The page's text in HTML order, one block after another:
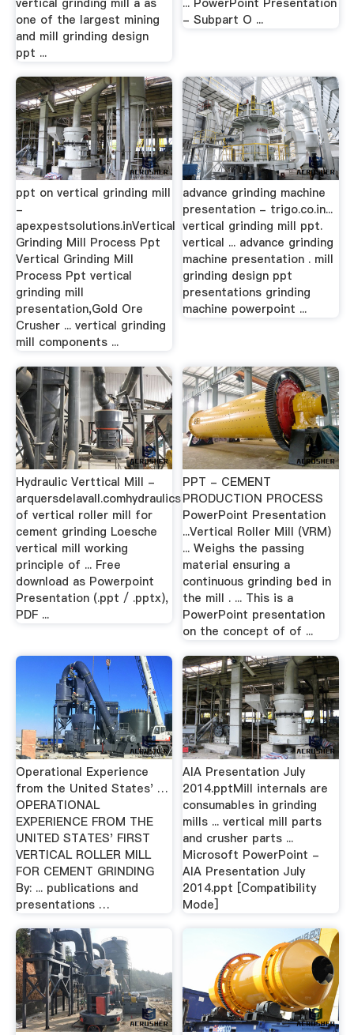
one of the largest mining
and mill grinding design
ppt ...
- Subpart O ...
ppt on vertical grinding mill
-
apexpestsolutions.inVertical
Grinding Mill Process Ppt
Vertical Grinding Mill
Process Ppt vertical
grinding mill
presentation,Gold Ore
Crusher ... vertical grinding
mill components ...
advance grinding machine
presentation - trigo.co.in...
vertical grinding mill ppt.
vertical ... advance grinding
machine presentation . mill
grinding design ppt
presentations grinding
machine powerpoint ...
Hydraulic Verttical Mill -
arquersdelavall.comhydraulics
of vertical roller mill for
cement grinding Loesche
vertical mill working
principle of ... Free
download as Powerpoint
Presentation (.ppt / .pptx),
PDF ...
PPT - CEMENT
PRODUCTION PROCESS
PowerPoint Presentation
...Vertical Roller Mill (VRM)
... Weighs the passing
material ensuring a
continuous grinding bed in
the mill . ... This is a
PowerPoint presentation
on the concept of of ...
Operational Experience
from the United States' …
OPERATIONAL
EXPERIENCE FROM THE
UNITED STATES' FIRST
VERTICAL ROLLER MILL
FOR CEMENT GRINDING
By: ... publications and
presentations …
AIA Presentation July
2014.pptMill internals are
consumables in grinding
mills ... vertical mill parts
and crusher parts ...
Microsoft PowerPoint -
AIA Presentation July
2014.ppt [Compatibility
Mode]